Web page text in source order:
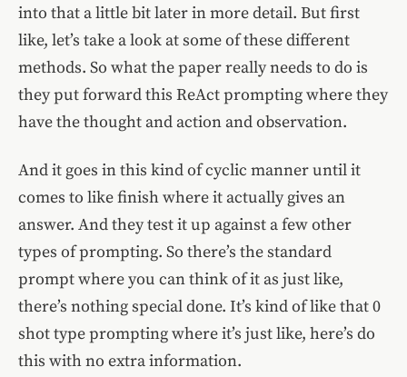
into that a little bit later in more detail. But first
like, let’s take a look at some of these different
methods. So what the paper really needs to do is
they put forward this ReAct prompting where they
have the thought and action and observation.
And it goes in this kind of cyclic manner until it
comes to like finish where it actually gives an
answer. And they test it up against a few other
types of prompting. So there’s the standard
prompt where you can think of it as just like,
there’s nothing special done. It’s kind of like that 0
shot type prompting where it’s just like, here’s do
this with no extra information.